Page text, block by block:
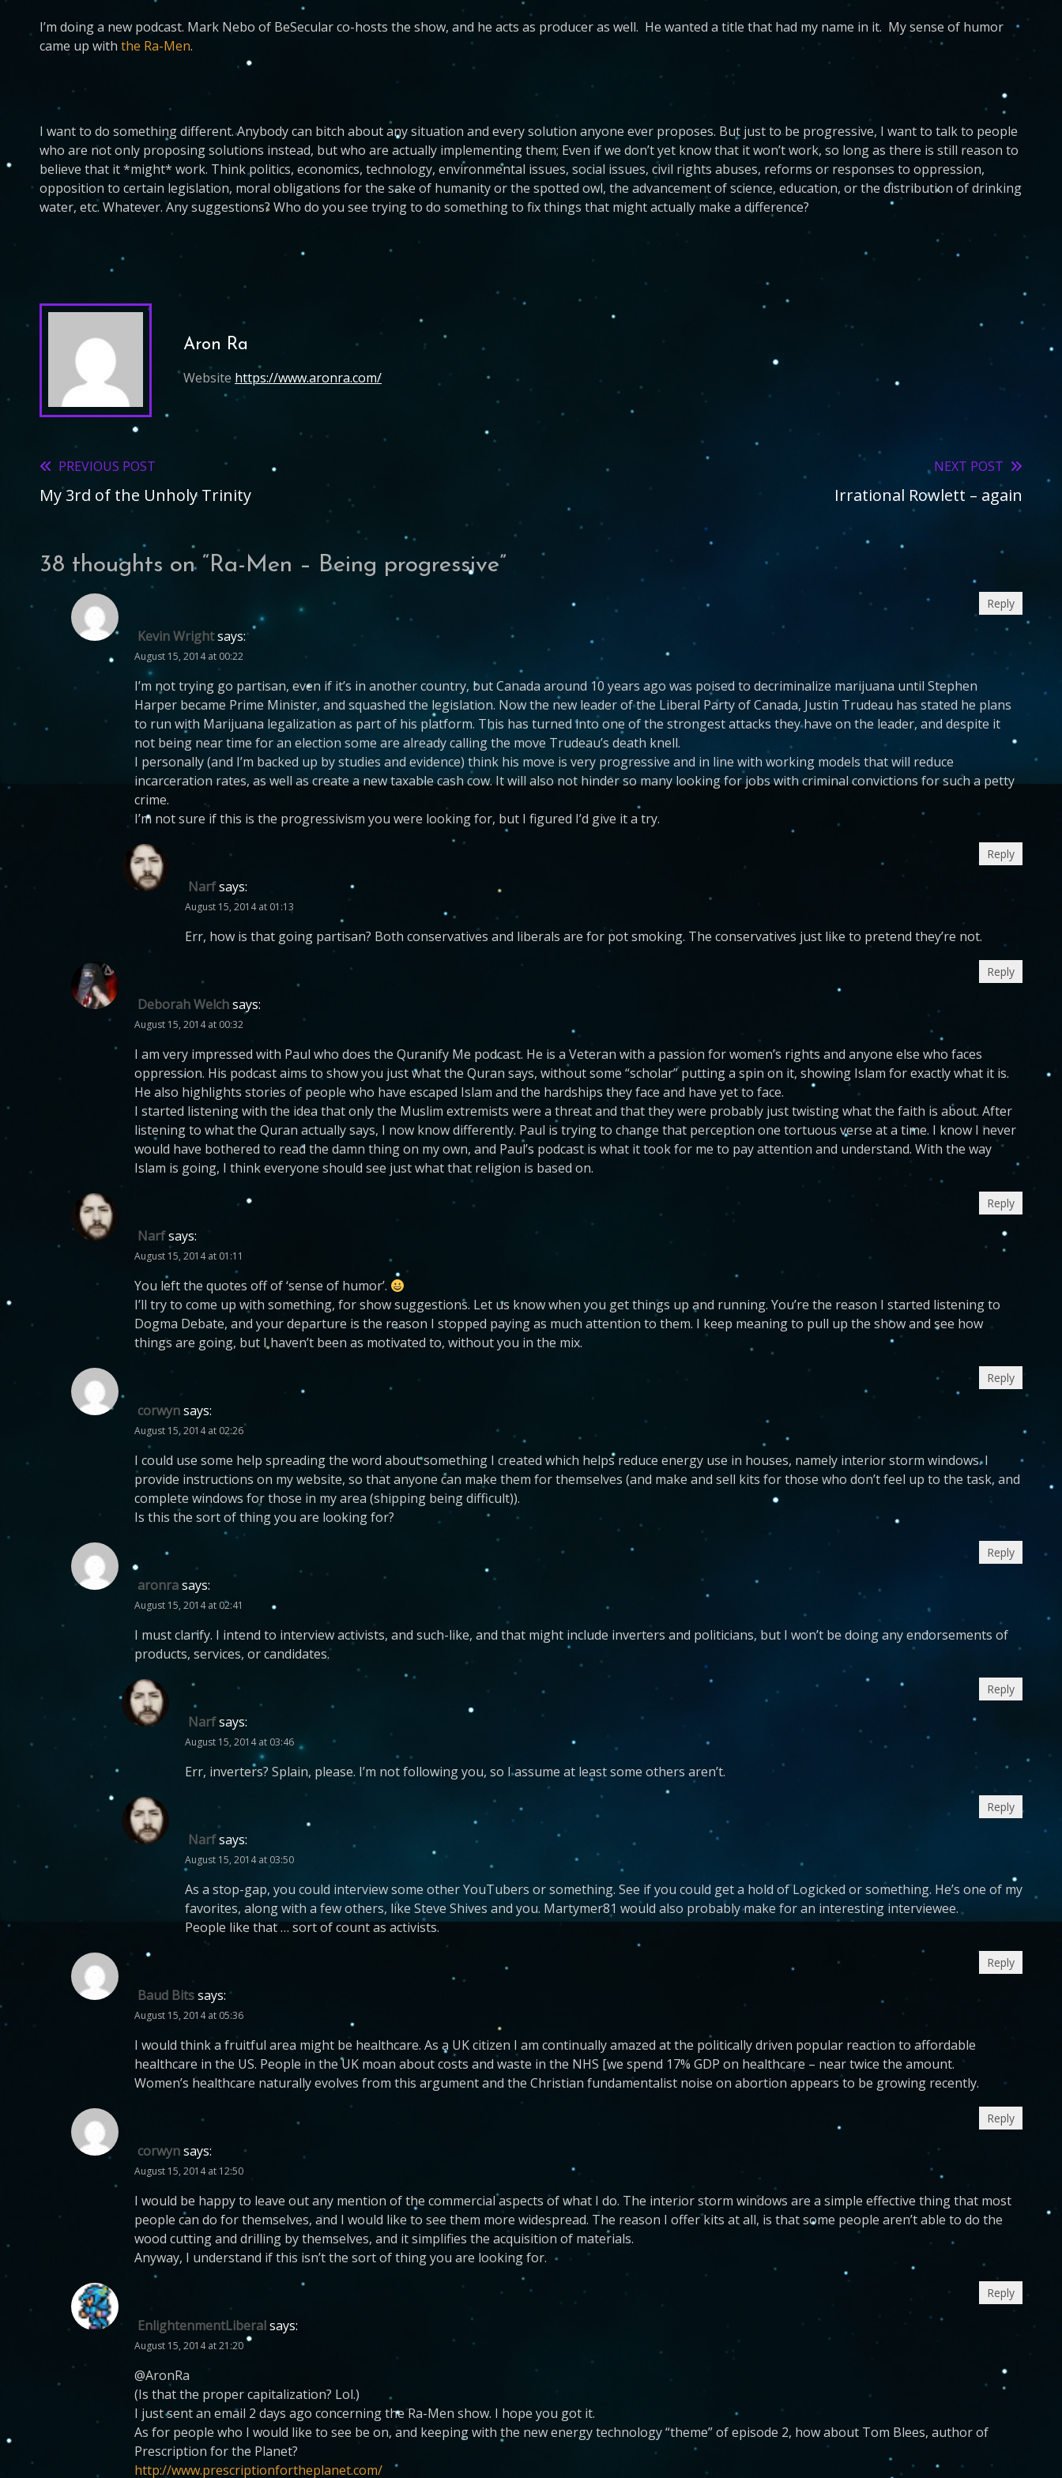
I’m doing a new podcast. Mark Nebo of BeSecular co-hosts the show, and he acts as producer as well. He wanted a title that had my name in it. My sense of humor
came up with the Ra-Men.
I want to do something different. Anybody can bitch about any situation and every solution anyone ever proposes. But just to be progressive, I want to talk to people
who are not only proposing solutions instead, but who are actually implementing them; Even if we don’t yet know that it won’t work, so long as there is still reason to
believe that it *might* work. Think politics, economics, technology, environmental issues, social issues, civil rights abuses, reforms or responses to oppression,
opposition to certain legislation, moral obligations for the sake of humanity or the spotted owl, the advancement of science, education, or the distribution of drinking
water, etc. Whatever. Any suggestions? Who do you see trying to do something to fix things that might actually make a difference?
Aron Ra
Website https://www.aronra.com/
Read
more
PREVIOUS POST
My 3rd of the Unholy Trinity
NEXT POST
Irrational Rowlett – again
38 thoughts on “Ra-Men – Being progressive”
Kevin Wrightsays:
August 15, 2014 at 00:22
I’m not trying go partisan, even if it’s in another country, but Canada around 10 years ago was poised to decriminalize marijuana until Stephen
Harper became Prime Minister, and squashed the legislation. Now the new leader of the Liberal Party of Canada, Justin Trudeau has stated he plans
to run with Marijuana legalization as part of his platform. This has turned into one of the strongest attacks they have on the leader, and despite it
not being near time for an election some are already calling the move Trudeau’s death knell.
I personally (and I’m backed up by studies and evidence) think his move is very progressive and in line with working models that will reduce
incarceration rates, as well as create a new taxable cash cow. It will also not hinder so many looking for jobs with criminal convictions for such a petty
crime.
I’m not sure if this is the progressivism you were looking for, but I figured I’d give it a try.
Reply
Narfsays:
August 15, 2014 at 01:13
Err, how is that going partisan? Both conservatives and liberals are for pot smoking. The conservatives just like to pretend they’re not.
Reply
Deborah Welchsays:
August 15, 2014 at 00:32
I am very impressed with Paul who does the Quranify Me podcast. He is a Veteran with a passion for women’s rights and anyone else who faces
oppression. His podcast aims to show you just what the Quran says, without some “scholar” putting a spin on it, showing Islam for exactly what it is.
He also highlights stories of people who have escaped Islam and the hardships they face and have yet to face.
I started listening with the idea that only the Muslim extremists were a threat and that they were probably just twisting what the faith is about. After
listening to what the Quran actually says, I now know differently. Paul is trying to change that perception one tortuous verse at a time. I know I never
would have bothered to read the damn thing on my own, and Paul’s podcast is what it took for me to pay attention and understand. With the way
Islam is going, I think everyone should see just what that religion is based on.
Reply
Narfsays:
August 15, 2014 at 01:11
You left the quotes off of ‘sense of humor’.
I’ll try to come up with something, for show suggestions. Let us know when you get things up and running. You’re the reason I started listening to
Dogma Debate, and your departure is the reason I stopped paying as much attention to them. I keep meaning to pull up the show and see how
things are going, but I haven’t been as motivated to, without you in the mix.
Reply
corwynsays:
August 15, 2014 at 02:26
I could use some help spreading the word about something I created which helps reduce energy use in houses, namely interior storm windows. I
provide instructions on my website, so that anyone can make them for themselves (and make and sell kits for those who don’t feel up to the task, and
complete windows for those in my area (shipping being difficult)).
Is this the sort of thing you are looking for?
Reply
aronrasays:
August 15, 2014 at 02:41
I must clarify. I intend to interview activists, and such-like, and that might include inverters and politicians, but I won’t be doing any endorsements of
products, services, or candidates.
Reply
Narfsays:
August 15, 2014 at 03:46
Err, inverters? Splain, please. I’m not following you, so I assume at least some others aren’t.
Reply
Narfsays:
August 15, 2014 at 03:50
As a stop-gap, you could interview some other YouTubers or something. See if you could get a hold of Logicked or something. He’s one of my
favorites, along with a few others, like Steve Shives and you. Martymer81 would also probably make for an interesting interviewee.
People like that … sort of count as activists.
Reply
Baud Bitssays:
August 15, 2014 at 05:36
I would think a fruitful area might be healthcare. As a UK citizen I am continually amazed at the politically driven popular reaction to affordable
healthcare in the US. People in the UK moan about costs and waste in the NHS [we spend 17% GDP on healthcare – near twice the amount.
Women’s healthcare naturally evolves from this argument and the Christian fundamentalist noise on abortion appears to be growing recently.
Reply
corwynsays:
August 15, 2014 at 12:50
I would be happy to leave out any mention of the commercial aspects of what I do. The interior storm windows are a simple effective thing that most
people can do for themselves, and I would like to see them more widespread. The reason I offer kits at all, is that some people aren’t able to do the
wood cutting and drilling by themselves, and it simplifies the acquisition of materials.
Anyway, I understand if this isn’t the sort of thing you are looking for.
Reply
EnlightenmentLiberalsays:
August 15, 2014 at 21:20
@AronRa
(Is that the proper capitalization? Lol.)
I just sent an email 2 days ago concerning the Ra-Men show. I hope you got it.
As for people who I would like to see be on, and keeping with the new energy technology “theme” of episode 2, how about Tom Blees, author of
Prescription for the Planet?
http://www.prescriptionfortheplanet.com/
Reply